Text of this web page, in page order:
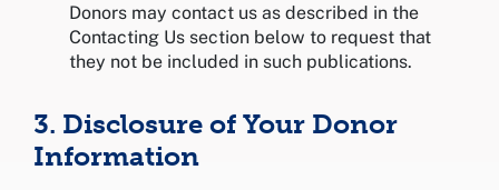
Donors may contact us as described in the
Contacting Us section below to request that
they not be included in such publications.
3. Disclosure of Your Donor
Information